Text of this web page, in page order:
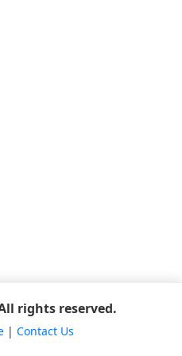
rights reserved.
| Contact Us